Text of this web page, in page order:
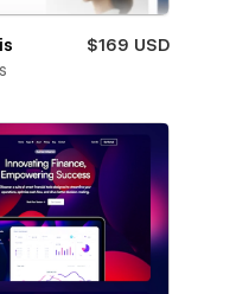
$169 USD